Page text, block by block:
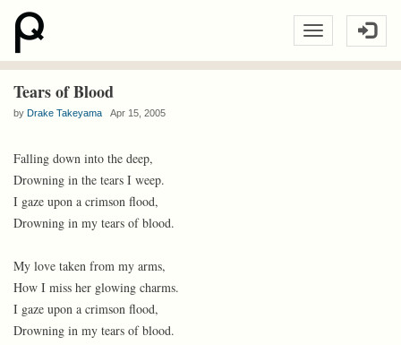
Tears of Blood
by Drake Takeyama Apr 15, 2005
Falling down into the deep,
Drowning in the tears I weep.
I gaze upon a crimson flood,
Drowning in my tears of blood.
My love taken from my arms,
How I miss her glowing charms.
I gaze upon a crimson flood,
Drowning in my tears of blood.